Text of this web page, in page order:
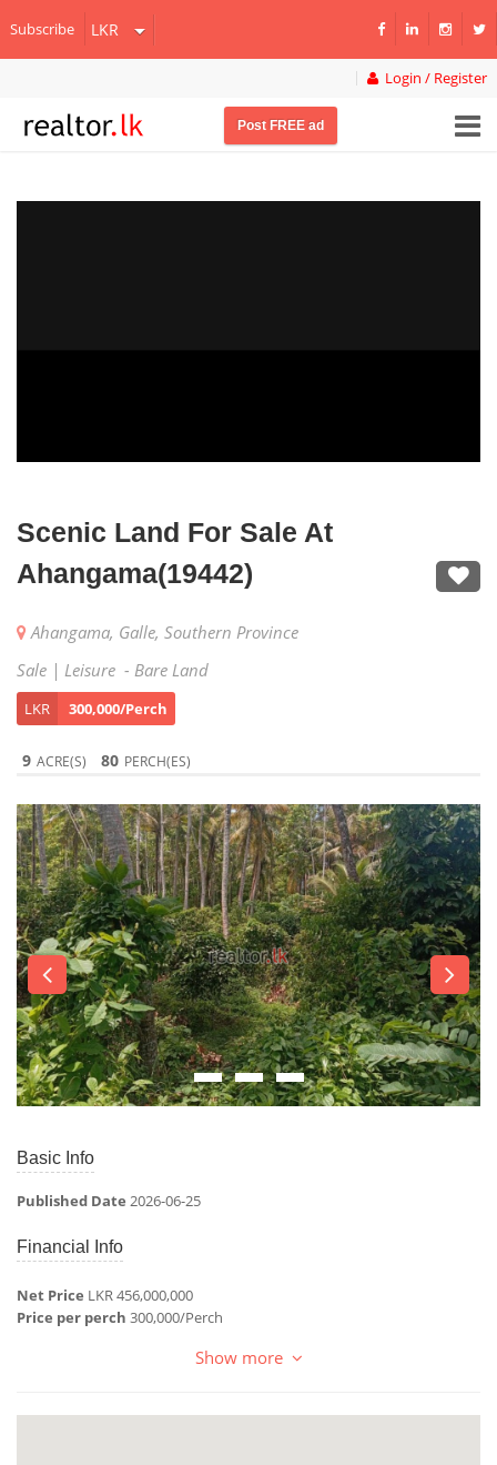
Subscribe
Login / Register
Post FREE ad
Scenic Land For Sale At
Ahangama(19442)
Ahangama, Galle, Southern Province
Sale | Leisure - Bare Land
LKR 300,000/Perch
9 ACRE(S) 80 PERCH(ES)
Basic Info
Published Date 2026-06-25
Financial Info
Net Price LKR 456,000,000
Price per perch 300,000/Perch
Show more